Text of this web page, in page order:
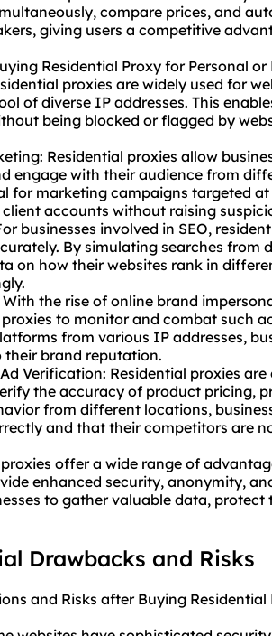
compare prices, and
giving users a competitive
Residential Proxy for Personal or
proxies are widely used for
of diverse IP addresses. This
being blocked or flagged by
Residential proxies allow
engage with their audience from
for marketing campaigns targeted
accounts without raising
businesses involved in SEO,
By simulating searches from
on how their websites rank in
the rise of online brand
to monitor and combat such
from various IP addresses,
brand reputation.
Verification: Residential proxies
the accuracy of product pricing,
from different locations,
and that their competitors are
offer a wide range of
enhanced security, anonymity,
to gather valuable data,
Drawbacks and Risks
and Risks after Buying Residential